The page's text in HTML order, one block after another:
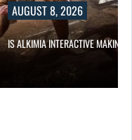
AUGUST 8, 2026
IS ALKIMIA INTERACTIVE MAKING